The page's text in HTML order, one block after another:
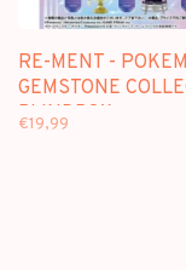
RE-MENT -
GEMSTONE
BLINDBOX
€19,99